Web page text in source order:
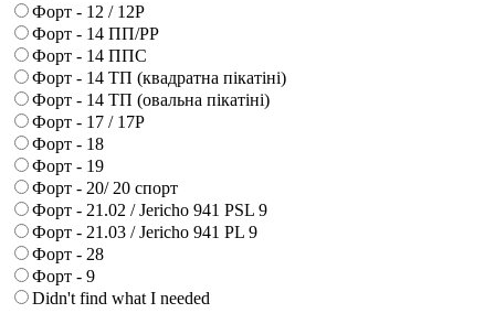
Форт - 12 / 12Р
Форт - 14 ПП/РР
Форт - 14 ППС
Форт - 14 ТП (квадратна пікатіні)
Форт - 14 ТП (овальна пікатіні)
Форт - 17 / 17Р
Форт - 18
Форт - 19
Форт - 20/ 20 спорт
Форт - 21.02 / Jericho 941 PSL 9
Форт - 21.03 / Jericho 941 PL 9
Форт - 28
Форт - 9
Didn't find what I needed